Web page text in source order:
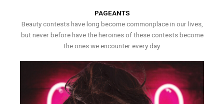
PAGEANTS
Beauty contests have long become commonplace in our lives,
but never before have the heroines of these contests become
the ones we encounter every day.